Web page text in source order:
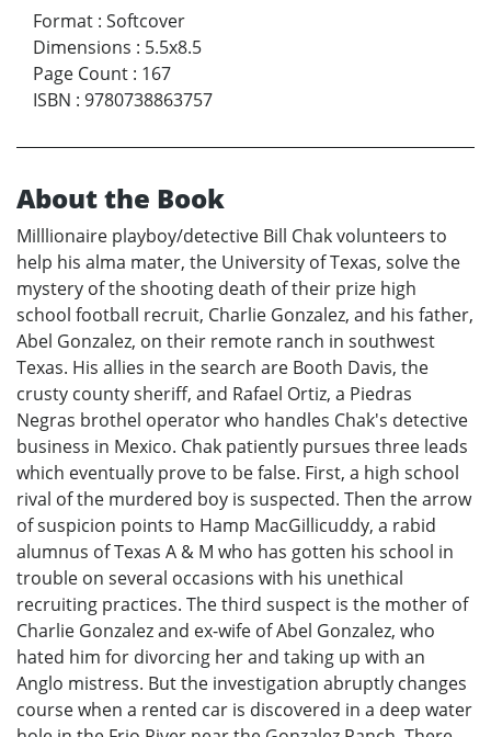
Format : Softcover
Dimensions : 5.5x8.5
Page Count : 167
ISBN : 9780738863757
About the Book
Milllionaire playboy/detective Bill Chak volunteers to
help his alma mater, the University of Texas, solve the
mystery of the shooting death of their prize high
school football recruit, Charlie Gonzalez, and his father,
Abel Gonzalez, on their remote ranch in southwest
Texas. His allies in the search are Booth Davis, the
crusty county sheriff, and Rafael Ortiz, a Piedras
Negras brothel operator who handles Chak's detective
business in Mexico. Chak patiently pursues three leads
which eventually prove to be false. First, a high school
rival of the murdered boy is suspected. Then the arrow
of suspicion points to Hamp MacGillicuddy, a rabid
alumnus of Texas A & M who has gotten his school in
trouble on several occasions with his unethical
recruiting practices. The third suspect is the mother of
Charlie Gonzalez and ex-wife of Abel Gonzalez, who
hated him for divorcing her and taking up with an
Anglo mistress. But the investigation abruptly changes
course when a rented car is discovered in a deep water